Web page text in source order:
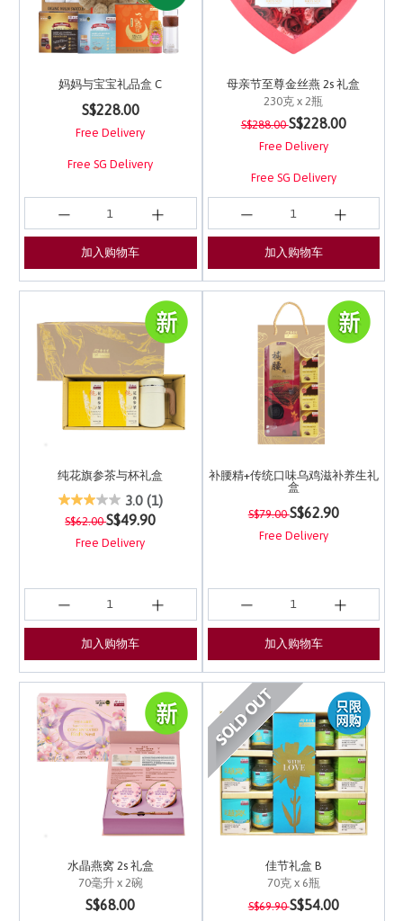
妈妈与宝宝礼品盒 C
5 out of 5 Customer Rating
S$228.00
Free Delivery
Free SG Delivery
加入购物车
母亲节至尊金丝燕 2s 礼盒
230克 x 2瓶
4.5 out of 5 Customer
Price reduced from
S$288.00to
S$228.00
Free Delivery
Free SG Delivery
加入购物车
纯花旗参茶与杯礼盒
3.7 out of 5 Customer Rating
3.0 (1)
Price reduced from
S$62.00to
S$49.90
Free Delivery
加入购物车
补腰精+传统口味乌鸡滋补养生礼
盒
4.8 out of 5 Customer
Price reduced from
S$79.00to
S$62.90
Free Delivery
加入购物车
水晶燕窝 2s 礼盒
70毫升 x 2碗
5 out of 5 Customer Rating
S$68.00
佳节礼盒 B
70克 x 6瓶
5 out of 5 Customer
Price reduced from
S$69.90to
S$54.00